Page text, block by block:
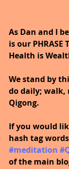
As Dan and I
is our PHRASE
Health is
We stand by
do daily;
Qigong.
If you would
hash tag words
#meditation
of the main